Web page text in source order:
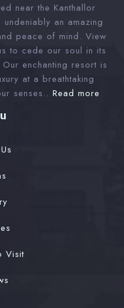
near the Kanthallor
an amazing
peace of mind. View
to cede our soul in its
enchanting resort is
at a breathtaking
senses.. Read more
Visit